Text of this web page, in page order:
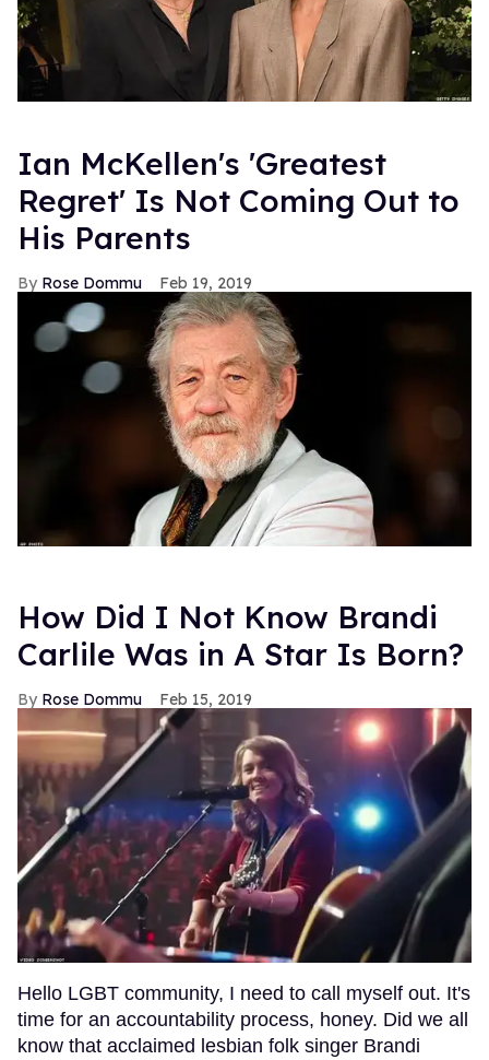
Ian McKellen's 'Greatest
Regret' Is Not Coming Out to
His Parents
Rose Dommu Feb 19, 2019
How Did I Not Know Brandi
Carlile Was in A Star Is Born?
Rose Dommu Feb 15, 2019
Hello LGBT community, I need to call myself out. It's
time for an accountability process, honey. Did we all
know that acclaimed lesbian folk singer Brandi